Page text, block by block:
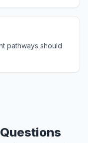
pathways should